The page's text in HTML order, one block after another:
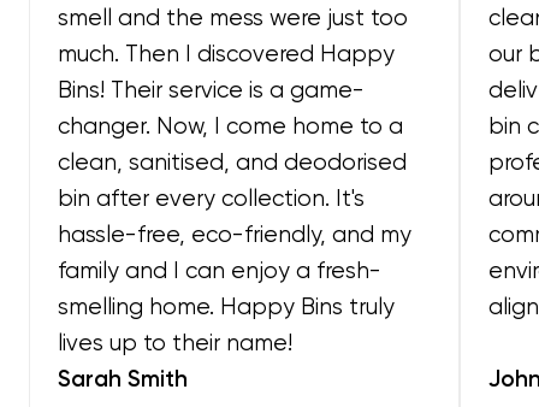
smell and the mess were just too
much. Then I discovered Happy
Bins! Their service is a game-
changer. Now, I come home to a
clean, sanitised, and deodorised
bin after every collection. It's
hassle-free, eco-friendly, and my
family and I can enjoy a fresh-
smelling home. Happy Bins truly
lives up to their name!
Sarah Smith
our
bin